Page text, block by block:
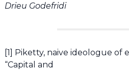
Drieu Godefridi
[1] Piketty, naive ideologue of
“Capital and